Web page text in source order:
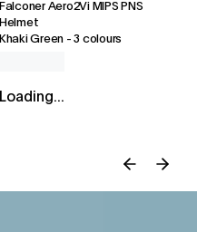
Falconer Aero2Vi MIPS PNS
Helmet
Khaki Green -3 colours
Loading...